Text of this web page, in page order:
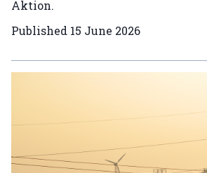
Aktion.
Published 15 June 2026